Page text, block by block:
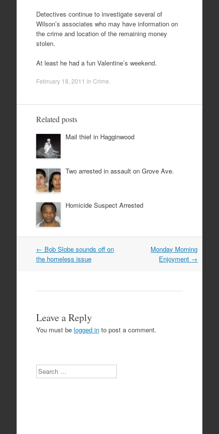
Detectives continue to investigate several of
Wilson’s associates who may have information on
the crime and location of the remaining money
stolen.
At least he had a fun Valentine’s weekend.
February 18, 2011 in Crime
Related posts
Mail thief in Hagginwood
Two arrested in assault on Grove Ave.
Homicide Suspect Arrested
Post
navigation
← Bob Slobe sounds off on
the homeless issue
Monday Morning
Enjoyment →
Leave a Reply
You must be logged into post a comment.
Search